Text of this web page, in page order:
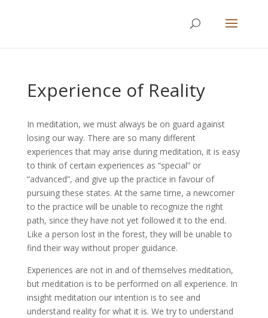
Experience of Reality
In meditation, we must always be on guard against
losing our way. There are so many different
experiences that may arise during meditation, it is easy
to think of certain experiences as “special” or
“advanced”, and give up the practice in favour of
pursuing these states. At the same time, a newcomer
to the practice will be unable to recognize the right
path, since they have not yet followed it to the end.
Like a person lost in the forest, they will be unable to
find their way without proper guidance.
Experiences are not in and of themselves meditation,
but meditation is to be performed on all experience. In
insight meditation our intention is to see and
understand reality for what it is. We try to understand